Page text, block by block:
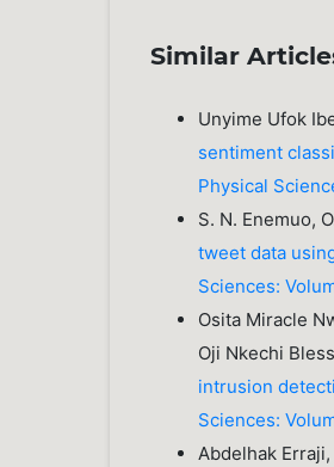
Similar
Unyime Ufok
sentiment
Physical
S. N. Enemuo,
tweet data
Sciences:
Osita Miracle
Oji Nkechi
intrusion
Sciences:
Abdelhak